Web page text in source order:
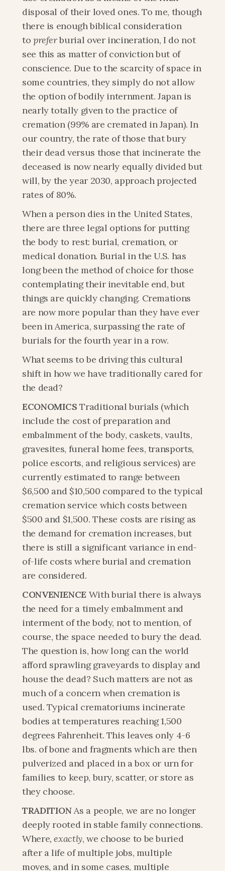
disposal of their loved ones. To me, though
there is enough biblical consideration
to prefer burial over incineration, I do not
see this as matter of conviction but of
conscience. Due to the scarcity of space in
some countries, they simply do not allow
the option of bodily internment. Japan is
nearly totally given to the practice of
cremation (99% are cremated in Japan). In
our country, the rate of those that bury
their dead versus those that incinerate the
deceased is now nearly equally divided but
will, by the year 2030, approach projected
rates of 80%.
When a person dies in the United States,
there are three legal options for putting
the body to rest: burial, cremation, or
medical donation. Burial in the U.S. has
long been the method of choice for those
contemplating their inevitable end, but
things are quickly changing. Cremations
are now more popular than they have ever
been in America, surpassing the rate of
burials for the fourth year in a row.
What seems to be driving this cultural
shift in how we have traditionally cared for
the dead?
ECONOMICS Traditional burials (which
include the cost of preparation and
embalmment of the body, caskets, vaults,
gravesites, funeral home fees, transports,
police escorts, and religious services) are
currently estimated to range between
$6,500 and $10,500 compared to the typical
cremation service which costs between
$500 and $1,500. These costs are rising as
the demand for cremation increases, but
there is still a significant variance in end-
of-life costs where burial and cremation
are considered.
CONVENIENCE With burial there is always
the need for a timely embalmment and
interment of the body, not to mention, of
course, the space needed to bury the dead.
The question is, how long can the world
afford sprawling graveyards to display and
house the dead? Such matters are not as
much of a concern when cremation is
used. Typical crematoriums incinerate
bodies at temperatures reaching 1,500
degrees Fahrenheit. This leaves only 4-6
lbs. of bone and fragments which are then
pulverized and placed in a box or urn for
families to keep, bury, scatter, or store as
they choose.
TRADITION As a people, we are no longer
deeply rooted in stable family connections.
Where, exactly, we choose to be buried
after a life of multiple jobs, multiple
moves, and in some cases, multiple